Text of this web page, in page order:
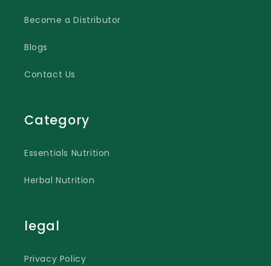
Become a Distributor
Blogs
Contact Us
Category
Essentials Nutrition
Herbal Nutrition
legal
Privacy Policy